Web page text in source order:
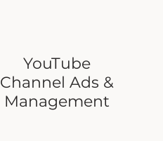
YouTube
Channel Ads &
Management